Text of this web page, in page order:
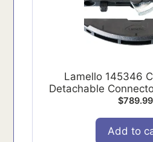
Lamello 145346
Detachable
$789.99
Add to